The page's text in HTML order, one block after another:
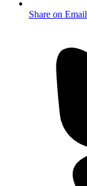
Share on Email